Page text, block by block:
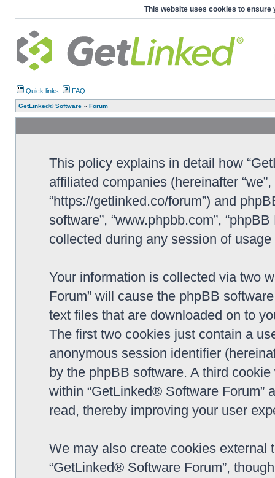
This website uses cookies to ensure
Quick links FAQ
GetLinked® Software » Forum
This policy explains in detail how
affiliated companies (hereinafter
“https://getlinked.co/forum”) and
software”, “www.phpbb.com”,
collected during any session of
Your information is collected via two
Forum” will cause the phpBB
text files that are downloaded on to
The first two cookies just contain a
anonymous session identifier
by the phpBB software. A third
within “GetLinked® Software Forum”
read, thereby improving your user
We may also create cookies
“GetLinked® Software Forum”,